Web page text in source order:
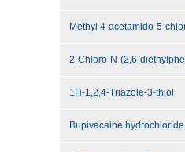
Methyl 4-acetamido-5-
2-Chloro-N-(2,6-
1H-1,2,4-Triazole-3-thiol
Bupivacaine hydrochloride